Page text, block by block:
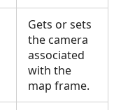
Gets or sets
the camera
associated
with the
map frame.